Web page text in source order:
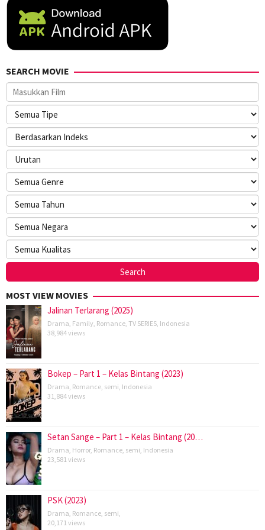
SEARCH MOVIE
MOST VIEW MOVIES
Jalinan Terlarang (2025)
Drama, Family, Romance, TV SERIES, Indonesia
38,984 views
Bokep – Part 1 – Kelas Bintang (2023)
Drama, Romance, semi, Indonesia
31,884 views
Setan Sange – Part 1 – Kelas Bintang (20…
Drama, Horror, Romance, semi, Indonesia
23,581 views
PSK (2023)
Drama, Romance, semi,
20,171 views